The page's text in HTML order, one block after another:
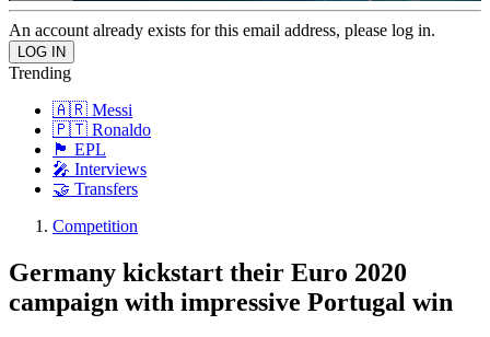
An account already exists for this email address, please log in.
Trending
🇦🇷 Messi
🇵🇹 Ronaldo
🏴󠁧󠁢󠁥󠁮󠁧󠁿 EPL
🎤 Interviews
🤝 Transfers
Competition
Germany kickstart their Euro 2020
campaign with impressive Portugal win